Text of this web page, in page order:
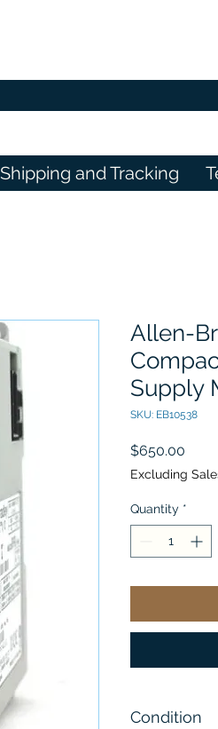
Shipping and Tracking
Allen-
Supply
SKU: EB10538
$650.00
Excluding
Quantity *
Condition